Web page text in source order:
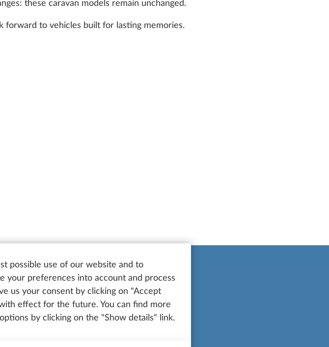
possible use of our website and to
your preferences into account and process
us your consent by clicking on "Accept
effect for the future. You can find more
by clicking on the "Show details" link.
these caravan models remain unchanged.
forward to vehicles built for lasting memories.
updates